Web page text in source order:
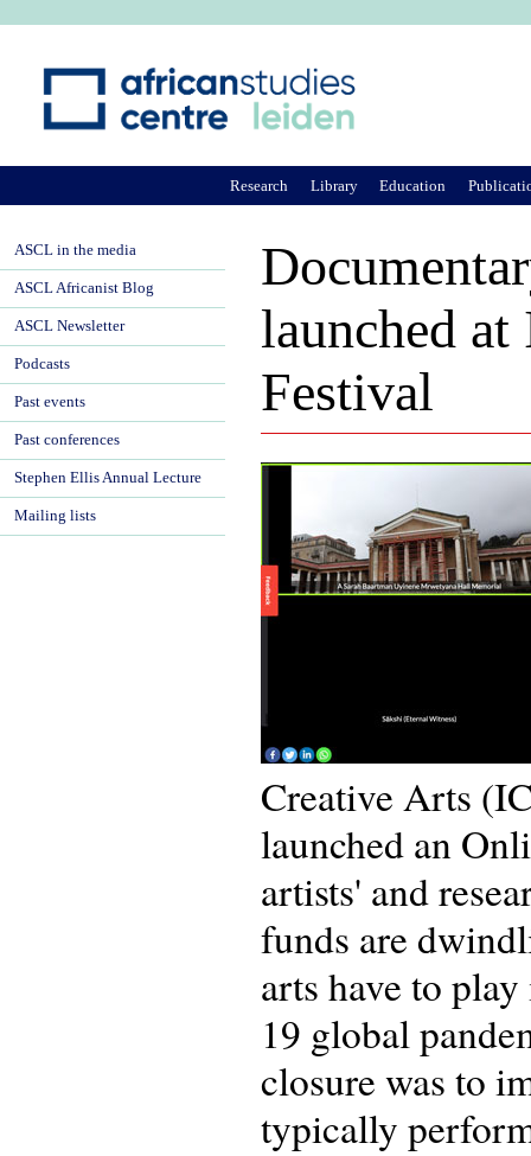
launched
Festival
Creative Arts
launched an
artists' and
funds are
arts have to
19 global
closure was to
typically
Research Library Education
ASCL in the media
ASCL Africanist Blog
ASCL Newsletter
Podcasts
Past events
Past conferences
Stephen Ellis Annual Lecture
Mailing lists